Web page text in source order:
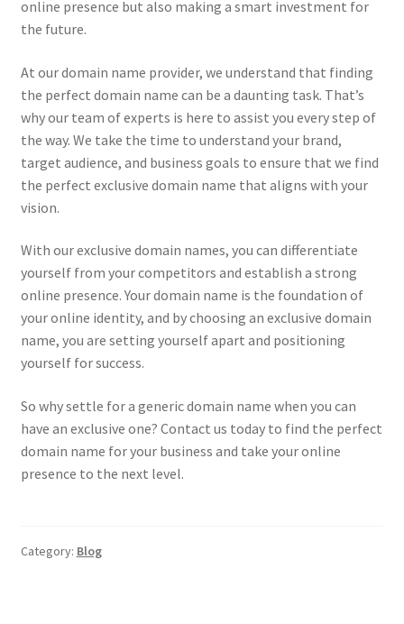
online presence but also making a smart investment for
the future.
At our domain name provider, we understand that finding
the perfect domain name can be a daunting task. That’s
why our team of experts is here to assist you every step of
the way. We take the time to understand your brand,
target audience, and business goals to ensure that we find
the perfect exclusive domain name that aligns with your
vision.
With our exclusive domain names, you can differentiate
yourself from your competitors and establish a strong
online presence. Your domain name is the foundation of
your online identity, and by choosing an exclusive domain
name, you are setting yourself apart and positioning
yourself for success.
So why settle for a generic domain name when you can
have an exclusive one? Contact us today to find the perfect
domain name for your business and take your online
presence to the next level.
Category: Blog